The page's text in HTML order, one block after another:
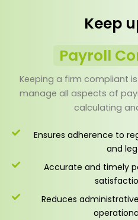
Keep
Payroll
Keeping a firm compliant
manage all aspects of
calculating
Ensures adherence to
and
Accurate and timely
Reduces